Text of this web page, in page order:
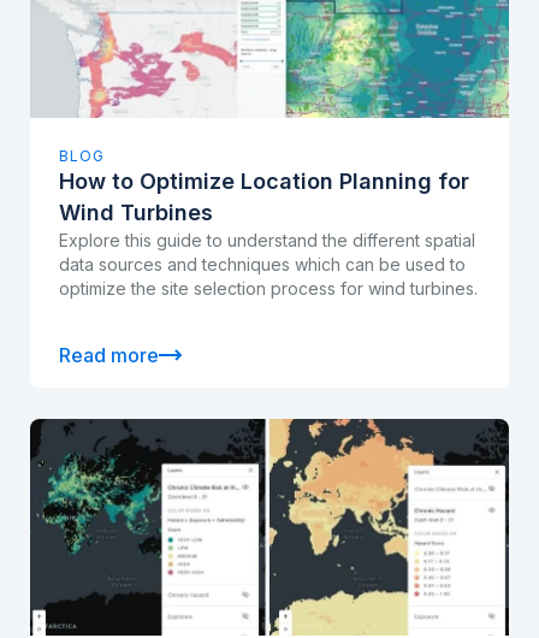
BLOG
How to Optimize Location Planning for
Wind Turbines
Explore this guide to understand the different spatial
data sources and techniques which can be used to
optimize the site selection process for wind turbines.
Read more